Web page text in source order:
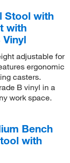
Stool with
with
Vinyl
adjustable for
ergonomic
casters.
B vinyl in a
work space.
Bench
with